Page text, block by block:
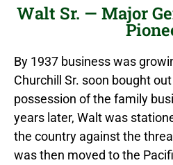
Walt Sr. — Major
By 1937 business was
Churchill Sr. soon bought
possession of the family
years later, Walt was
the country against the
was then moved to the